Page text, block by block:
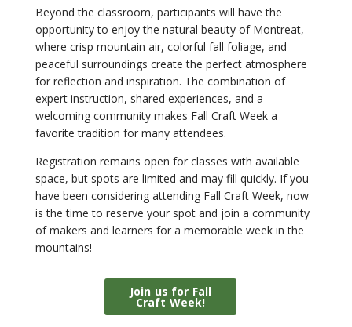
Beyond the classroom, participants will have the
opportunity to enjoy the natural beauty of Montreat,
where crisp mountain air, colorful fall foliage, and
peaceful surroundings create the perfect atmosphere
for reflection and inspiration. The combination of
expert instruction, shared experiences, and a
welcoming community makes Fall Craft Week a
favorite tradition for many attendees.
Registration remains open for classes with available
space, but spots are limited and may fill quickly. If you
have been considering attending Fall Craft Week, now
is the time to reserve your spot and join a community
of makers and learners for a memorable week in the
mountains!
Join us for Fall
Craft Week!